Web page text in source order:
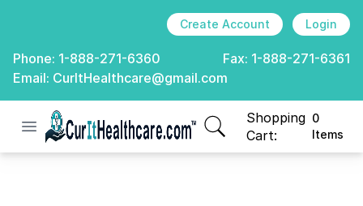
Create Account Login
Phone: 1-888-271-6360 Fax: 1-888-271-6361
Email: CurItHealthcare@gmail.com
Open menu
CurIt Healthcare
Shopping
Cart:
0
Items
items in cart, view